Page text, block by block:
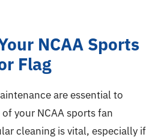
NCAA Sports
Flag
are essential to
your NCAA sports fan
cleaning is vital, especially if